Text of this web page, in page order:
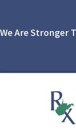
We Are Stronger